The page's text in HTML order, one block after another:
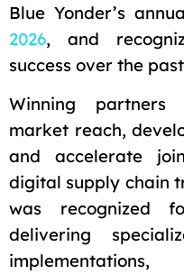
Blue Yonder’s
2026, and
success over the
Winning partners
market reach,
and accelerate
digital supply chain
was recognized
delivering